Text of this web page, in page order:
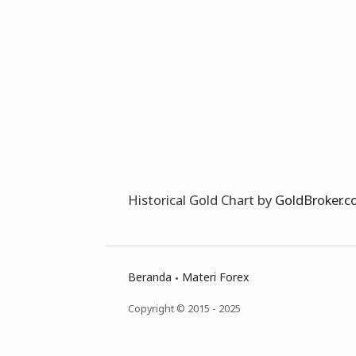
Historical Gold Chart by
Beranda Materi Forex
Copyright © 2015 - 2025